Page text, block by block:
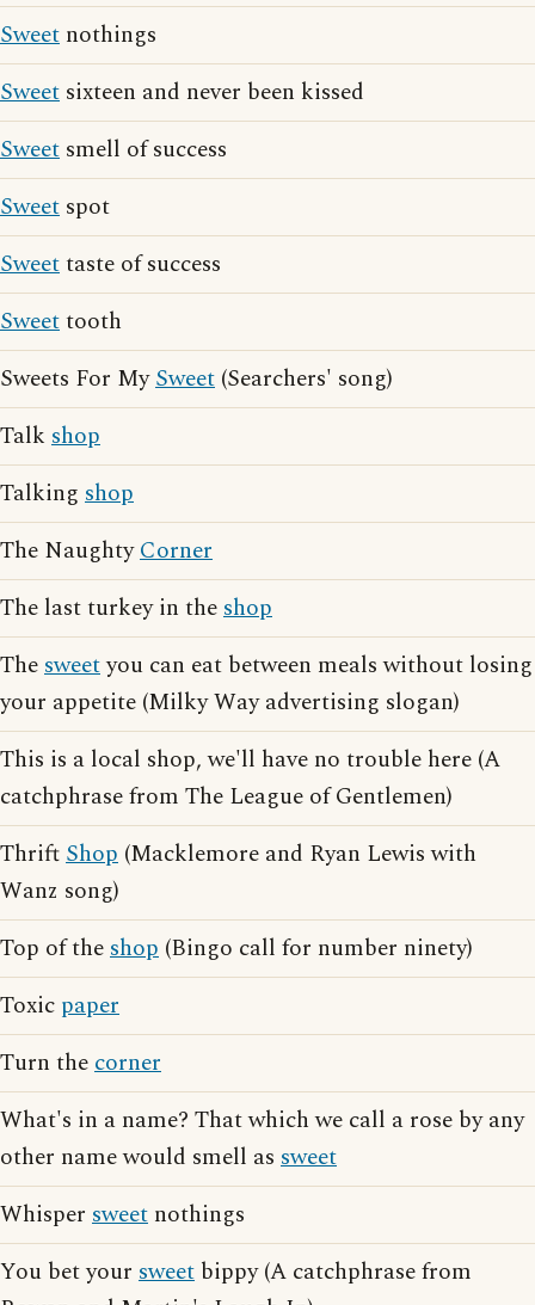
Sweet nothings
Sweet sixteen and never been kissed
Sweet smell of success
Sweet spot
Sweettaste of success
Sweettooth
Sweets For MySweet (Searchers' song)
Talk shop
Talking shop
The NaughtyCorner
The last turkey in theshop
Thesweetyou can eat between meals without losing
your appetite (Milky Way advertising slogan)
This is a local shop, we'll have no trouble here (A
catchphrase from The League of Gentlemen)
ThriftShop (Macklemore and Ryan Lewis with
Wanz song)
Top of theshop (Bingo call for number ninety)
Toxic paper
Turn thecorner
What's in a name? That which we call a rose by any
other name would smell as sweet
Whisper sweet nothings
You bet your sweet bippy (A catchphrase from